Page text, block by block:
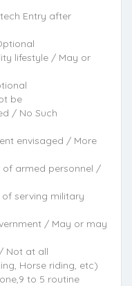
Entry after
lifestyle / May or
be
/ No Such
envisaged / More
armed personnel /
serving military
/ May or may
Not at all
Horse riding, etc)
to 5 routine